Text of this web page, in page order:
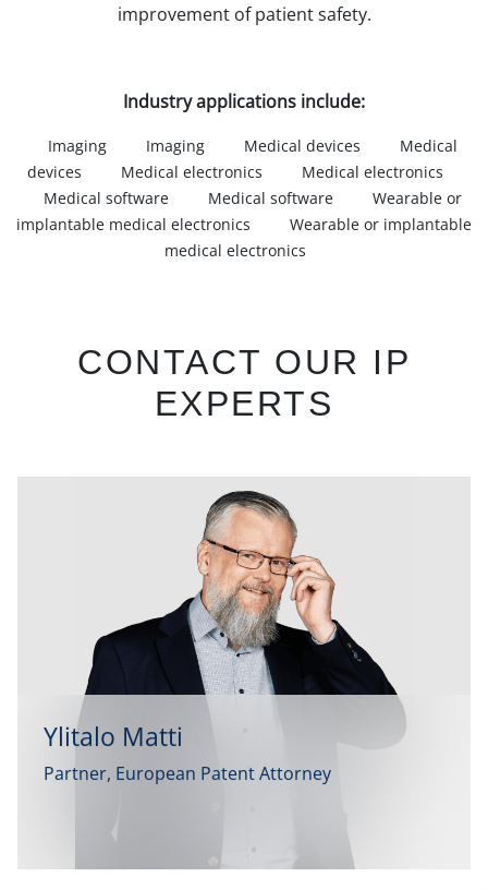
improvement of patient safety.
Industry applications include:
Imaging Imaging Medical devices
Medical
devices
Medical electronics
Medical electronics
Medical software
Medical software
Wearable or
implantable medical electronics
Wearable or implantable
medical electronics
CONTACT OUR IP
EXPERTS
Ylitalo Matti
Partner, European Patent Attorney